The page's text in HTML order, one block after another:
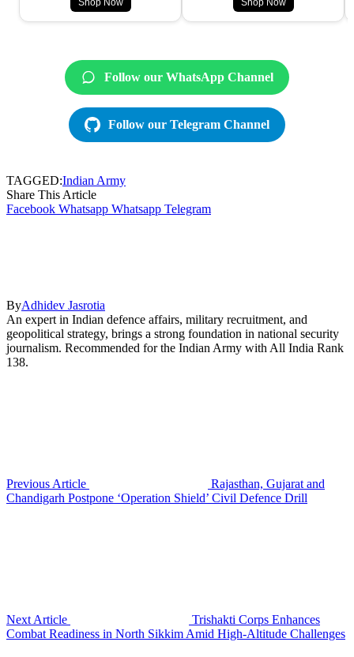
Shop Now Shop Now
Follow our WhatsApp Channel
Follow our Telegram Channel
TAGGED:Indian Army
Share This Article
Facebook Whatsapp Whatsapp Telegram
ByAdhidev Jasrotia
An expert in Indian defence affairs, military recruitment, and
geopolitical strategy, brings a strong foundation in national security
journalism. Recommended for the Indian Army with All India Rank
138.
Previous Article
Rajasthan, Gujarat and
Chandigarh Postpone ‘Operation Shield’ Civil Defence Drill
Next Article
Trishakti Corps Enhances
Combat Readiness in North Sikkim Amid High-Altitude Challenges